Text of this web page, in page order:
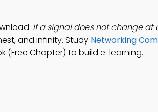
If a signal does not change at
and infinity. Study Networking
(Free Chapter) to build e-learning.